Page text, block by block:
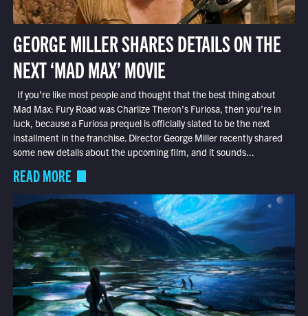
GEORGE MILLER SHARES DETAILS ON THE
NEXT ‘MAD MAX’ MOVIE
If you’re like most people and thought that the best thing about
Mad Max: Fury Road was Charlize Theron’s Furiosa, then you’re in
luck, because a Furiosa prequel is officially slated to be the next
installment in the franchise. Director George Miller recently shared
some new details about the upcoming film, and it sounds...
READ MORE